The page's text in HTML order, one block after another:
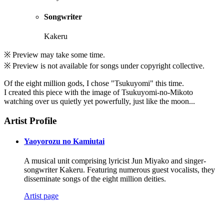
Songwriter
Kakeru
※ Preview may take some time.
※ Preview is not available for songs under copyright collective.
Of the eight million gods, I chose "Tsukuyomi" this time.
I created this piece with the image of Tsukuyomi-no-Mikoto
watching over us quietly yet powerfully, just like the moon...
Artist Profile
Yaoyorozu no Kamiutai
A musical unit comprising lyricist Jun Miyako and singer-
songwriter Kakeru. Featuring numerous guest vocalists, they
disseminate songs of the eight million deities.
Artist page